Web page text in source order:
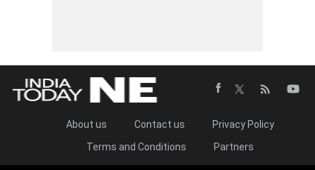
About us Contact us
Privacy Policy
Terms and Conditions
Partners